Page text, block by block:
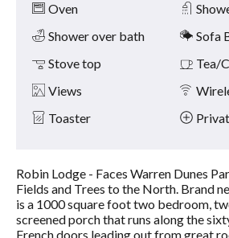
Oven
Shower over bath
Sofa
Stove top
Tea/
Views
Toaster
Robin Lodge - Faces Warren Dunes
Fields and Trees to the North. Brand
is a 1000 square foot two bedroom,
screened porch that runs along the
French doors leading out from great